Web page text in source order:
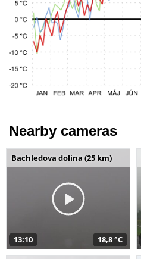
Nearby cameras
Bachledova dolina (25 km)
13:10 18,8 °C